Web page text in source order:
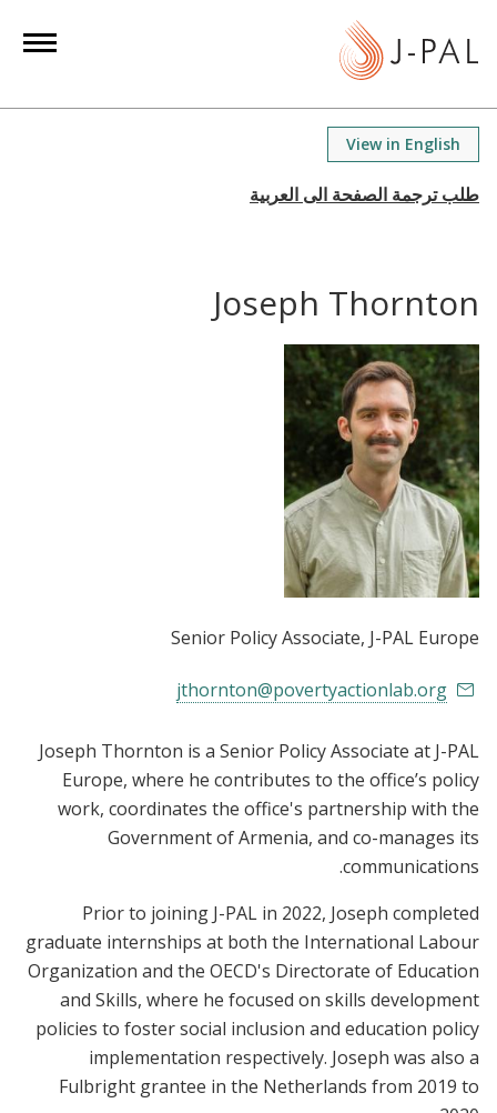
View in English
Joseph Thornton
Senior Policy Associate, J-PAL Europe
jthornton@povertyactionlab.org
Joseph Thornton is a Senior Policy Associate at J-PAL
Europe, where he contributes to the office’s policy
work, coordinates the office's partnership with the
Government of Armenia, and co-manages its
communications.
Prior to joining J-PAL in 2022, Joseph completed
graduate internships at both the International Labour
Organization and the OECD's Directorate of Education
and Skills, where he focused on skills development
policies to foster social inclusion and education policy
implementation respectively. Joseph was also a
Fulbright grantee in the Netherlands from 2019 to